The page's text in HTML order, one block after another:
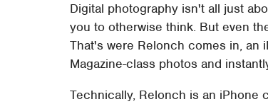
Digital photography isn't all just
you to otherwise think. But even
That's were Relonch comes in, an
Magazine-class photos and
Technically, Relonch is an iPhone